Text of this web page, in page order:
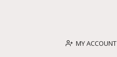
MY ACCOUNT